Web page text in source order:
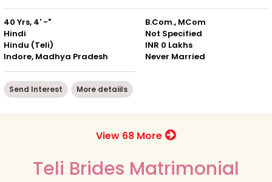
40 Yrs, 4' -"
Hindi
Hindu (Teli)
Indore, Madhya Pradesh
B.Com., MCom
Not Specified
INR 0 Lakhs
Never Married
Send Interest More detaiils
View 68 More
Teli Brides Matrimonial